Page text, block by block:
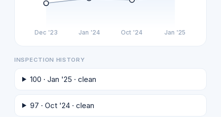
Dec '23 Jan '24 Oct '24 Jan '25
INSPECTION HISTORY
100 · Jan '25 · clean
97 · Oct '24 · clean